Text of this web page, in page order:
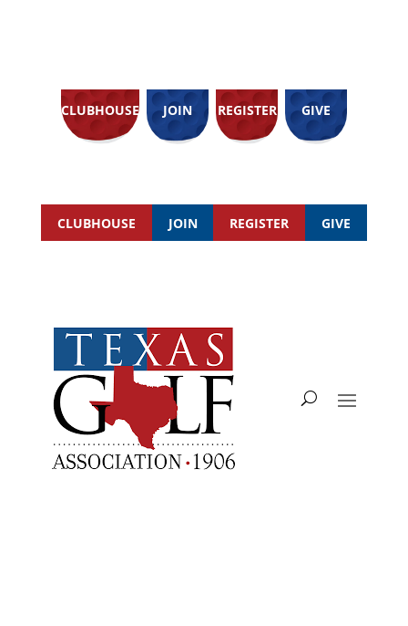
CLUBHOUSE JOIN REGISTER GIVE
CLUBHOUSE JOIN REGISTER GIVE